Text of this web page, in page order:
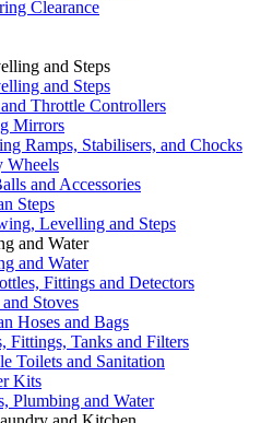
Clearance
and Steps
and Steps
Throttle Controllers
Mirrors
Ramps, Stabilisers, and Chocks
Wheels
and Accessories
Steps
Levelling and Steps
and Water
and Water
Fittings and Detectors
Stoves
Hoses and Bags
Fittings, Tanks and Filters
Toilets and Sanitation
Kits
Plumbing and Water